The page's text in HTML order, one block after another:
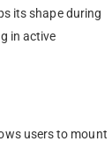
its shape during
in active
users to mount